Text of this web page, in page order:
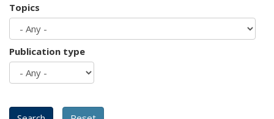
Topics
Publication type